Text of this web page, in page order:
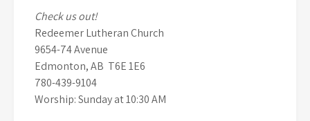
Check us out!
Redeemer Lutheran Church
9654-74 Avenue
Edmonton, AB T6E 1E6
780-439-9104
Worship: Sunday at 10:30 AM